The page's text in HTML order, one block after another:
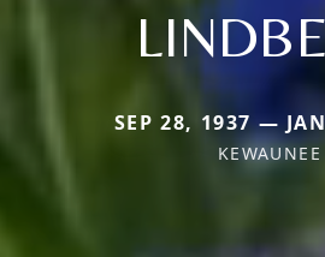
SEP 28, 1937 —
KEWAUNEE